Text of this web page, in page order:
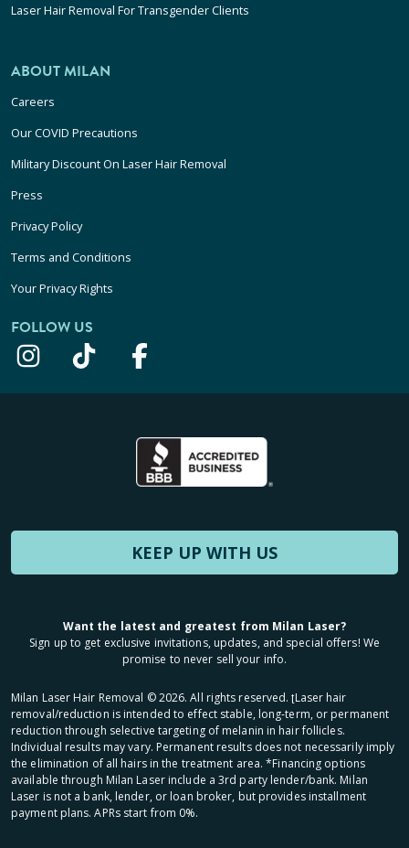
Laser Hair Removal For Transgender Clients
ABOUT MILAN
Careers
Our COVID Precautions
Military Discount On Laser Hair Removal
Press
Privacy Policy
Terms and Conditions
Your Privacy Rights
FOLLOW US
KEEP UP WITH US
Want the latest and greatest from Milan Laser?
Sign up to get exclusive invitations, updates, and special offers! We
promise to never sell your info.
Milan Laser Hair Removal ©2026. All rights reserved. ʈLaser hair
removal/reduction is intended to effect stable, long-term, or permanent
reduction through selective targeting of melanin in hair follicles.
Individual results may vary. Permanent results does not necessarily imply
the elimination of all hairs in the treatment area. *Financing options
available through Milan Laser include a 3rd party lender/bank. Milan
Laser is not a bank, lender, or loan broker, but provides installment
payment plans. APRs start from 0%.